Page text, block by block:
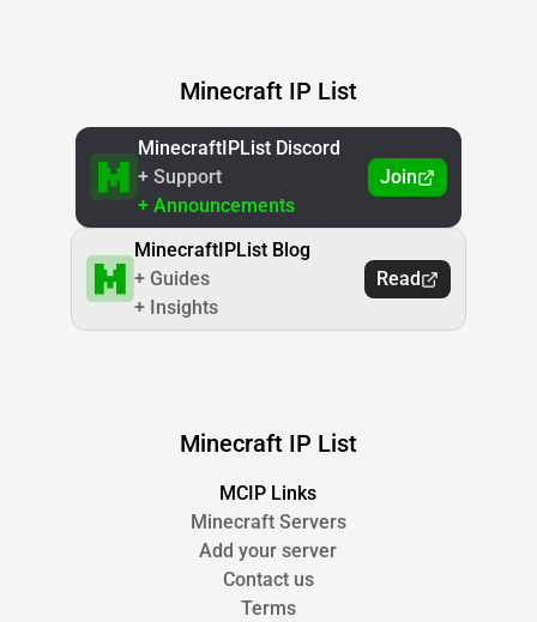
Minecraft IP List
MinecraftIPList Discord
+ Support
+ Announcements
Join
MinecraftIPList Blog
+ Guides
+ Insights
Read
Minecraft IP List
MCIP Links
Minecraft Servers
Add your server
Contact us
Terms